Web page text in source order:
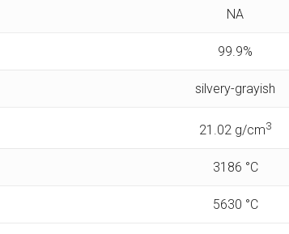
NA
99.9%
silvery-grayish
21.02 g/cm3
3186 °C
5630 °C